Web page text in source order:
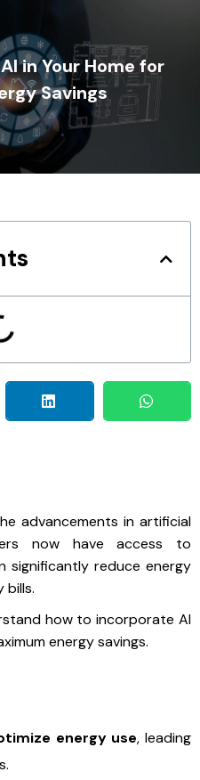
in Your Home for
Savings
advancements in artificial
now have access to
significantly reduce energy
bills.
how to incorporate AI
energy savings.
energy use, leading